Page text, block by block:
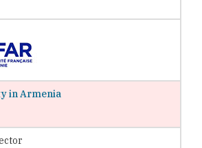
in Armenia